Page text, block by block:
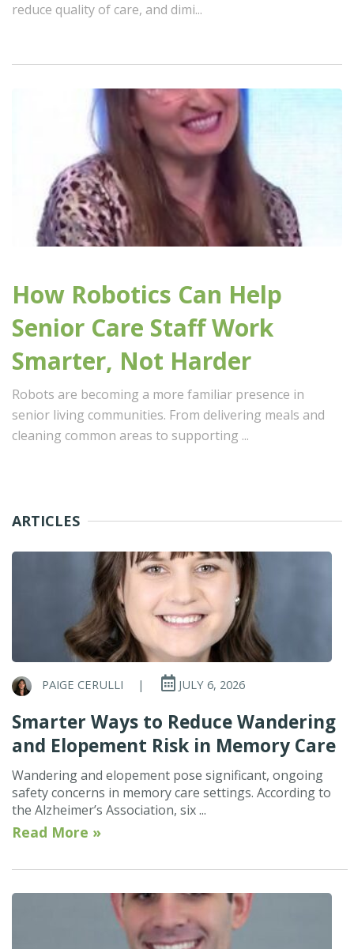
reduce quality of care, and dimi...
How Robotics Can Help
Senior Care Staff Work
Smarter, Not Harder
Robots are becoming a more familiar presence in
senior living communities. From delivering meals and
cleaning common areas to supporting ...
ARTICLES
PAIGE CERULLI | JULY 6, 2026
Smarter Ways to Reduce Wandering
and Elopement Risk in Memory Care
Wandering and elopement pose significant, ongoing
safety concerns in memory care settings. According to
the Alzheimer’s Association, six ...
Read More »